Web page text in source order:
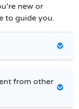
new or
to guide you.
from other